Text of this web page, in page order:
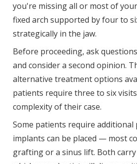
you're missing all or most of
fixed arch supported by four to
strategically in the jaw.
Before proceeding, ask
and consider a second opinion.
alternative treatment options
patients require three to six
complexity of their case.
Some patients require
implants can be placed — most
grafting or a sinus lift. Both